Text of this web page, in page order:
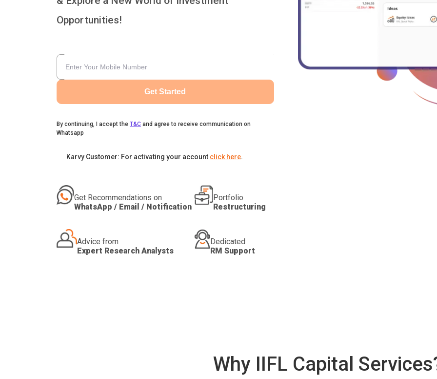
Opportunities!
Get Started
By continuing, I accept the T&C and agree to receive communication on
Whatsapp
Karvy Customer: For activating your account click here.
Get Recommendations on
WhatsApp / Email / Notification
Portfolio
Restructuring
Advice from
Expert Research Analysts
Dedicated
RM Support
Why IIFL Capital